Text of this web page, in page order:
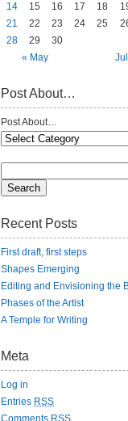
« May
14
15 16 17 18
21
22 23 24 25
28
29 30
Post About…
Post About…
Recent Posts
First draft, first steps
Shapes Emerging
Editing and Envisioning the
Phases of the Artist
A Temple for Writing
Meta
Log in
Entries RSS
Comments RSS